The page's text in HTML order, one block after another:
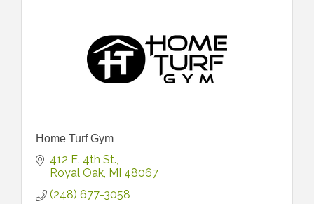
Home Turf Gym
412 E. 4th St.
Royal Oak MI 48067
(248) 677-3058